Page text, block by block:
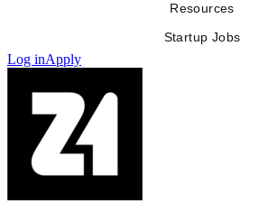
Resources
Startup Jobs
Log inApply